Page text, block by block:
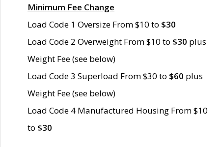
Minimum Fee Change
Load Code 1 Oversize From $10 to $30
Load Code 2 Overweight From $10 to $30 plus
Weight Fee (see below)
Load Code 3 Superload From $30 to $60 plus
Weight Fee (see below)
Load Code 4 Manufactured Housing From $10
to $30